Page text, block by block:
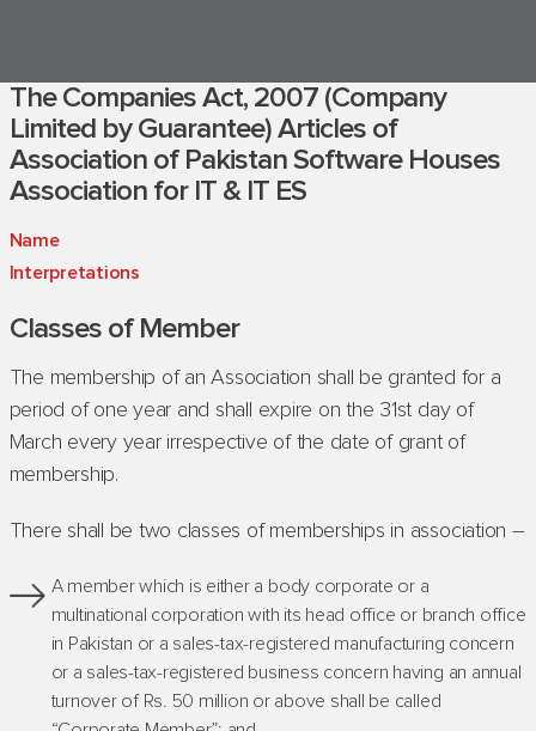
The Companies Act, 2007 (Company
Limited by Guarantee) Articles of
Association of Pakistan Software Houses
Association for IT & IT ES
Name
Interpretations
Classes of Member
The membership of an Association shall be granted for a
period of one year and shall expire on the 31st day of
March every year irrespective of the date of grant of
membership.
There shall be two classes of memberships in association –
A member which is either a body corporate or a
multinational corporation with its head office or branch office
in Pakistan or a sales-tax-registered manufacturing concern
or a sales-tax-registered business concern having an annual
turnover of Rs. 50 million or above shall be called